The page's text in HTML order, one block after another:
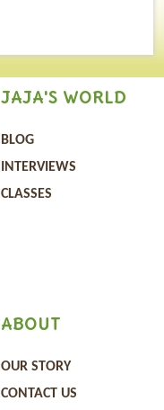
JAJA'S WORLD
BLOG
INTERVIEWS
CLASSES
ABOUT
OUR STORY
CONTACT US